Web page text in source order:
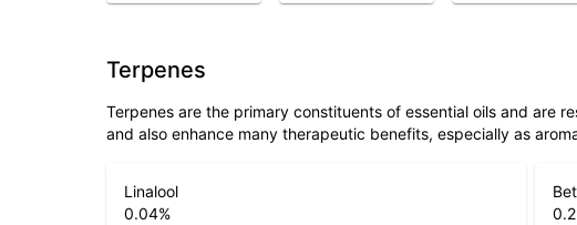
Terpenes
Terpenes are the primary constituents of essential oils and are
and also enhance many therapeutic benefits, especially as
Linalool
0.04%